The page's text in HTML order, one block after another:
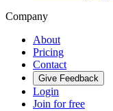
Company
About
Pricing
Contact
Give Feedback
Login
Join for free